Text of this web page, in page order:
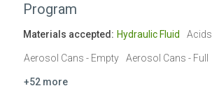
Program
Materials accepted: Hydraulic Fluid Acids
Aerosol Cans - Empty Aerosol Cans - Full
+52 more